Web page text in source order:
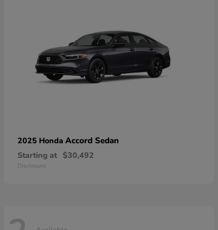
2025 Honda Accord Sedan
Starting at $30,492
Disclosure